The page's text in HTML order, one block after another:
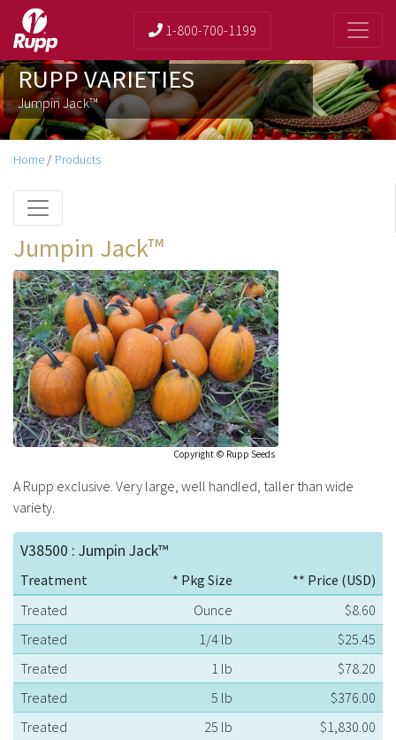
1-800-700-1199
RUPP VARIETIES
Jumpin Jack™
Home / Products
Jumpin Jack™
Copyright © Rupp Seeds
A Rupp exclusive. Very large, well handled, taller than wide
variety.
V38500 : Jumpin Jack™
Treatment * Pkg Size
** Price (USD)
Treated
Ounce
$8.60
Treated
1/4 lb
$25.45
Treated
1 lb
$78.20
Treated
5 lb
$376.00
Treated
25 lb $1,830.00